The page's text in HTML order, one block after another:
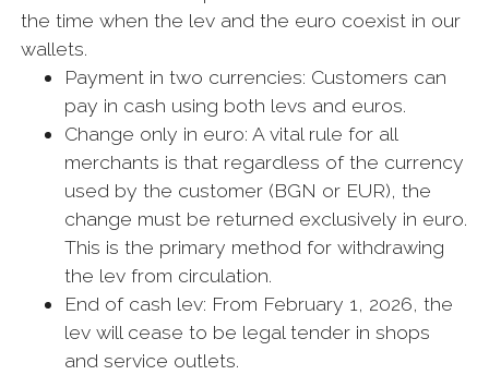
the time when the lev and the euro coexist in our
wallets.
Payment in two currencies: Customers can
pay in cash using both levs and euros.
Change only in euro: A vital rule for all
merchants is that regardless of the currency
used by the customer (BGN or EUR), the
change must be returned exclusively in euro.
This is the primary method for withdrawing
the lev from circulation.
End of cash lev: From February 1, 2026, the
lev will cease to be legal tender in shops
and service outlets.